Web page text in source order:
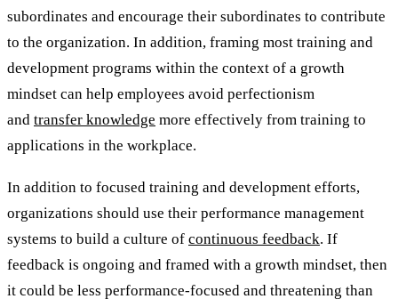
subordinates and encourage their subordinates to contribute
to the organization. In addition, framing most training and
development programs within the context of a growth
mindset can help employees avoid perfectionism
and transfer knowledge more effectively from training to
applications in the workplace.
In addition to focused training and development efforts,
organizations should use their performance management
systems to build a culture of continuous feedback. If
feedback is ongoing and framed with a growth mindset, then
it could be less performance-focused and threatening than